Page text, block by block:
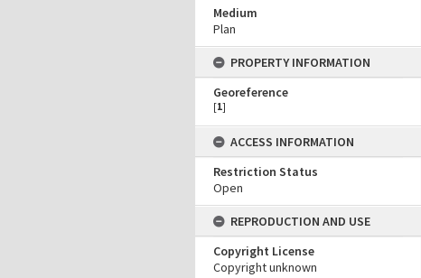
Medium
Plan
PROPERTY INFORMATION
Georeference
[1]
ACCESS INFORMATION
Restriction Status
Open
REPRODUCTION AND USE
Copyright License
Copyright unknown